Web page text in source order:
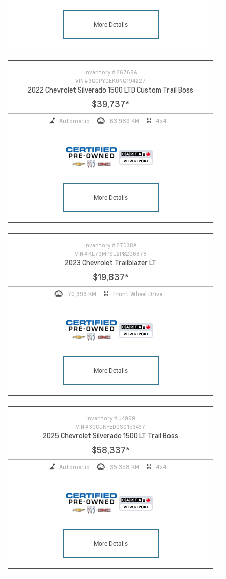
More Details
Inventory # 26768A
VIN #3GCPYCEK0NG194227
2022 Chevrolet Silverado 1500 LTD Custom Trail Boss
$39,737*
Automatic 63,989 KM 4x4
More Details
Inventory # 27038A
VIN # KL79MPSL2PB206878
2023 Chevrolet Trailblazer LT
$19,837*
70,393 KM Front Wheel Drive
More Details
Inventory # U4969
VIN #3GCUKFED0SG153437
2025 Chevrolet Silverado 1500 LT Trail Boss
$58,337*
Automatic 35,358 KM 4x4
More Details